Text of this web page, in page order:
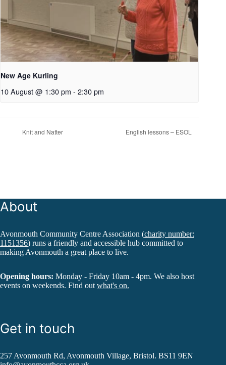
New Age Kurling
10 August @ 1:30 pm - 2:30 pm
Knit and Natter English lessons – ESOL
About
Avonmouth Community Centre Association (charity number:
1151356) runs a friendly and accessible hub committed to
making Avonmouth a great place to live.
Opening hours: Monday - Friday 10am - 4pm. We also host
events on weekends. Find out what's on.
Get in touch
257 Avonmouth Rd, Avonmouth Village, Bristol. BS11 9EN